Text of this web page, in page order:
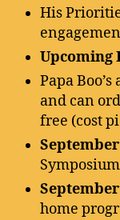
His
Upcoming
Papa
and can
free (cost
home